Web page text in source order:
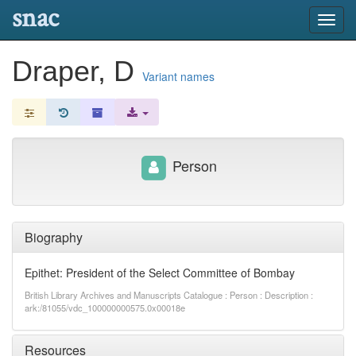
snac
Draper, D Variant names
Biography
Epithet: President of the Select Committee of Bombay
British Library Archives and Manuscripts Catalogue : Person : Description :
ark:/81055/vdc_100000000575.0x00018e
Resources
Person